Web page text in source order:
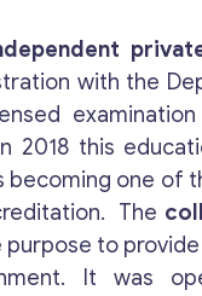
with the
2018 this
becoming one of
The
purpose to
It was